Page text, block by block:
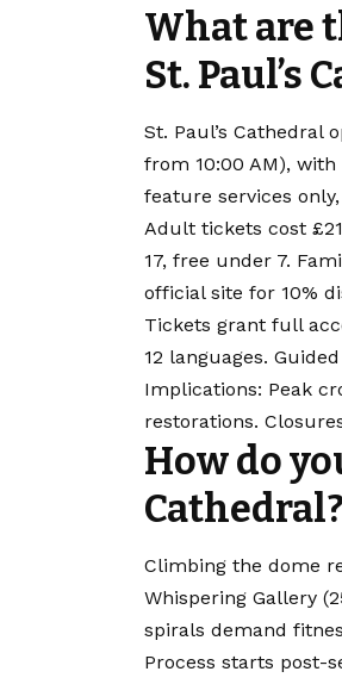
What are
St. Paul’s
St. Paul’s Cathedral
from 10:00 AM), with
feature services
Adult tickets cost
17, free under 7.
official site for 10%
Tickets grant full
12 languages.
Implications: Peak
restorations.
How do
Cathedral?
Climbing the dome
Whispering Gallery
spirals demand
Process starts post-